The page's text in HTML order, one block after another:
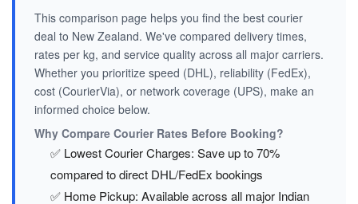
This comparison page helps you find the best courier
deal to New Zealand. We've compared delivery times,
rates per kg, and service quality across all major carriers.
Whether you prioritize speed (DHL), reliability (FedEx),
cost (CourierVia), or network coverage (UPS), make an
informed choice below.
Why Compare Courier Rates Before Booking?
✅ Lowest Courier Charges: Save up to 70%
compared to direct DHL/FedEx bookings
✅ Home Pickup: Available across all major Indian